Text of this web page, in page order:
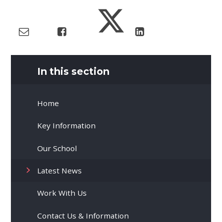
In this section
Home
Key Information
Our School
Latest News
Work With Us
Contact Us & Information